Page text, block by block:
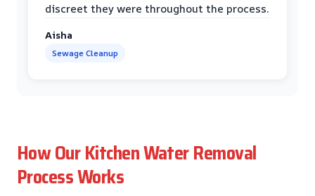
discreet they were throughout the process.
Aisha
Sewage Cleanup
How Our Kitchen Water Removal
Process Works